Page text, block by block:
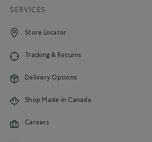
SERVICES
Store Locator
Tracking & Returns
Delivery Options
Shop Made in Canada
Careers